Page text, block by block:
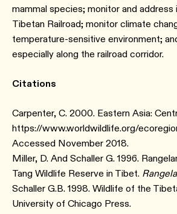
mammal species; monitor and
Tibetan Railroad; monitor climate
temperature-sensitive environment;
especially along the railroad corridor.
Citations
Carpenter, C. 2000. Eastern Asia:
https://www.worldwildlife.org/
Accessed November 2018.
Miller, D. And Schaller G. 1996.
Tang Wildlife Reserve in Tibet.
Schaller G.B. 1998. Wildlife of the
University of Chicago Press.